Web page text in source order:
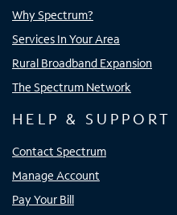
Why Spectrum?
Services In Your Area
Rural Broadband Expansion
The Spectrum Network
HELP & SUPPORT
Contact Spectrum
Manage Account
Pay Your Bill